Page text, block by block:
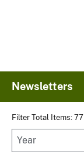
Newsletters
Filter Total Items: 77